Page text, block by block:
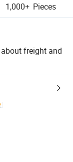
1,000+ Pieces
freight and